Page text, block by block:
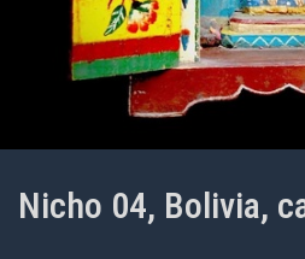
Nicho 04, Bolivia,